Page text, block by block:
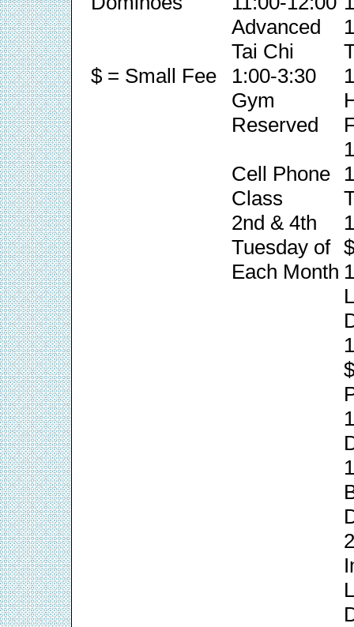
$ = Small Fee
Advanced
Tai Chi
1:00-3:30
Gym
Reserved
Cell Phone
Class
2nd & 4th
Tuesday of
Each Month